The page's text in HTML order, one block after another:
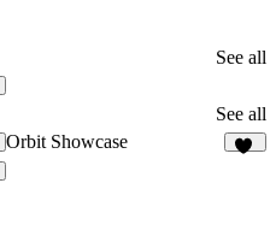
See all
See all
Orbit Showcase